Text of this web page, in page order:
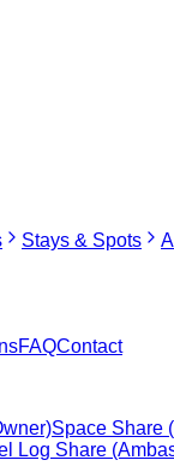
Stays & Spots
FAQContact
Space Share
Log Share